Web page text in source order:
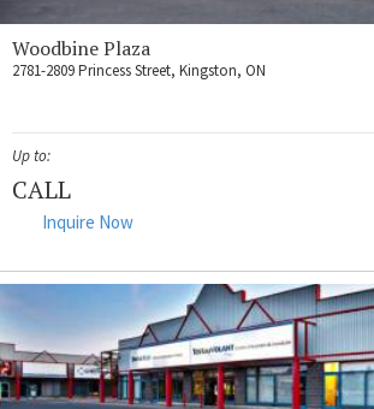
Woodbine Plaza
2781-2809 Princess Street, Kingston, ON
Up to:
CALL
Inquire Now